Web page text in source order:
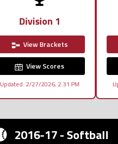
Division 1
View Brackets
View Scores
Updated: 2/27/2026, 2:31 PM
2016-17 - Softball